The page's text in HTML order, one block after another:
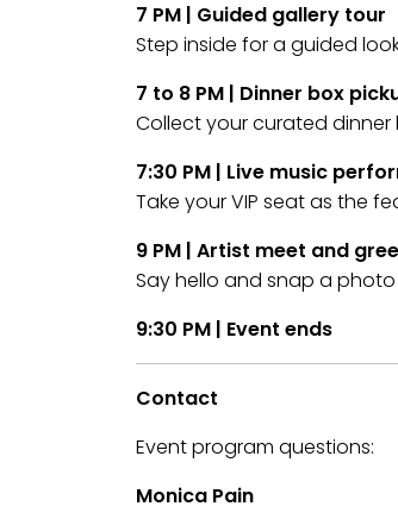
7 PM | Guided gallery tour
Step inside for a guided
7 to 8 PM | Dinner box
Collect your curated dinner
7:30 PM | Live music
Take your VIP seat as the
9 PM | Artist meet and
Say hello and snap a
9:30 PM | Event ends
Contact
Event program questions:
Monica Pain